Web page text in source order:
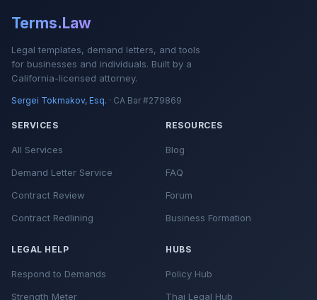
Terms.Law
Legal templates, demand letters, and tools
for businesses and individuals. Built by a
California-licensed attorney.
Sergei Tokmakov, Esq. · CA Bar #279869
SERVICES
All Services
Demand Letter Service
Contract Review
Contract Redlining
RESOURCES
Blog
FAQ
Forum
Business Formation
LEGAL HELP
Respond to Demands
Strength Meter
HUBS
Policy Hub
Thai Legal Hub